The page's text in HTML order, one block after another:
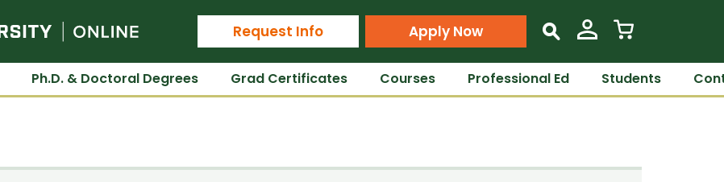
Colorado State University Online
Request Info Apply Now s
Ph.D. & Doctoral Degrees Grad Certificates Courses Professional Ed Students